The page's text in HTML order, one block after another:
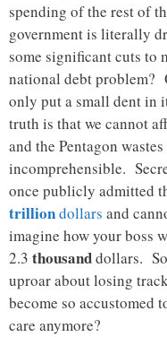
spending of the rest of
government is literally
some significant cuts to
national debt
only put a small dent
truth is that we cannot
and the Pentagon
incomprehensible.
once publicly admitted
trilliondollars and
imagine how your boss
2.3 thousanddollars.
uproar about losing
become so accustomed
care anymore?